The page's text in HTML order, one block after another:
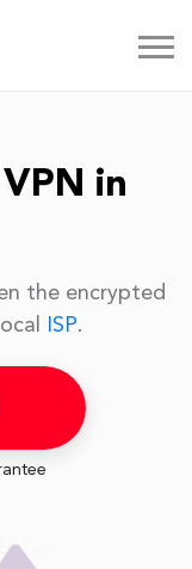
in
the encrypted
ISP.